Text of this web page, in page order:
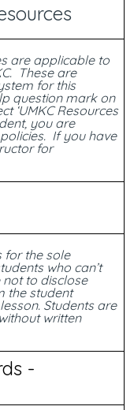
are applicable to
These are
for this
question mark on
‘UMKC Resources
you are
If you have
for
for the sole
who can’t
to disclose
the student
Students are
written
-